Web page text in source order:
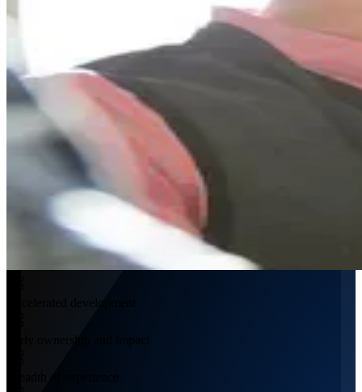
Accelerated development
Early ownership and impact
Breadth of experience